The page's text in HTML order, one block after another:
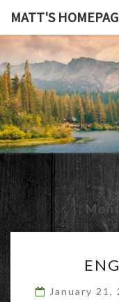
MATT'S
January 21,